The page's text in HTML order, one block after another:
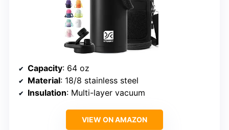
Capacity: 64 oz
Material: 18/8 stainless steel
Insulation: Multi-layer vacuum
VIEW ON AMAZON